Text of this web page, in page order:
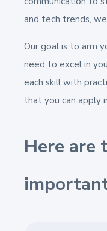
and tech trends,
Our goal is to arm
need to excel in
each skill with
that you can apply
Here are